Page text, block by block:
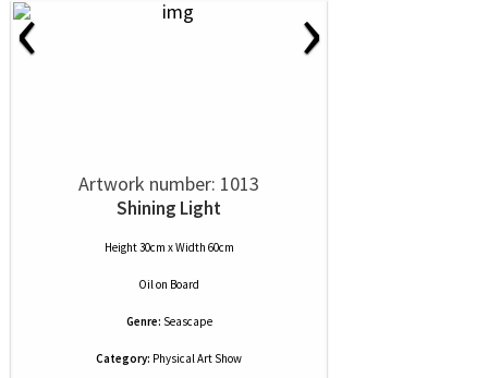
‹ ›
Artwork number: 1013
Shining Light
Height 30cm x Width 60cm
Oilon Board
Genre: Seascape
Category: Physical Art Show